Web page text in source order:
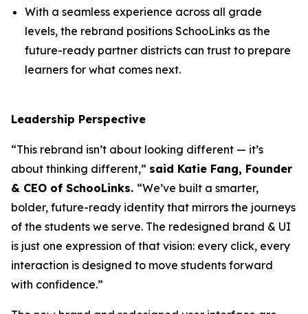
With a seamless experience across all grade
levels, the rebrand positions SchooLinks as the
future-ready partner districts can trust to prepare
learners for what comes next.
Leadership Perspective
“This rebrand isn’t about looking different — it’s
about thinking different,” said Katie Fang, Founder
& CEO of SchooLinks. “We’ve built a smarter,
bolder, future-ready identity that mirrors the journeys
of the students we serve. The redesigned brand & UI
is just one expression of that vision: every click, every
interaction is designed to move students forward
with confidence.”